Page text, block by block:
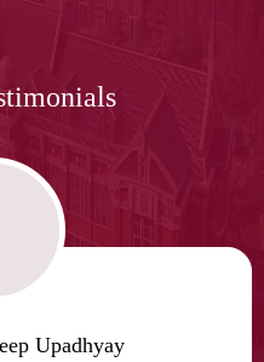
Upadhyay